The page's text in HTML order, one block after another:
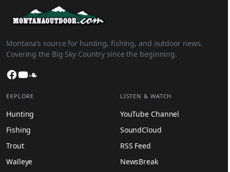
Montana’s source for hunting, fishing, and outdoor news.
Covering the Big Sky Country since the beginning.
Facebook
YouTube
EXPLORE
Hunting
Fishing
Trout
Walleye
LISTEN & WATCH
YouTube Channel
SoundCloud
RSS Feed
NewsBreak